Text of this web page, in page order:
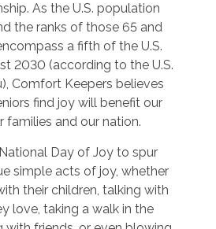
As the U.S. population
the ranks of those 65 and
a fifth of the U.S.
2030 (according to the U.S.
Comfort Keepers believes
find joy will benefit our
families and our nation.
Day of Joy to spur
simple acts of joy, whether
their children, talking with
love, taking a walk in the